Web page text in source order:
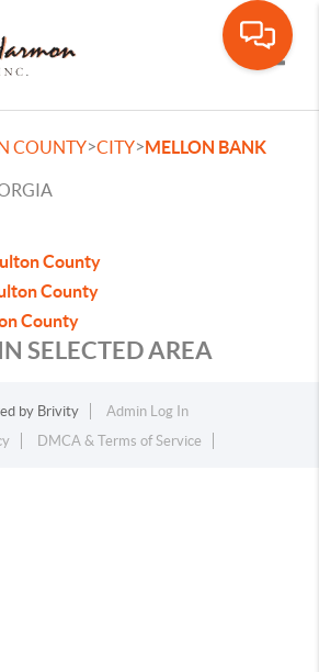
COUNTY>CITY>MELLON BANK
County
County
County
SELECTED AREA
by Brivity
Admin Log In
DMCA & Terms of Service